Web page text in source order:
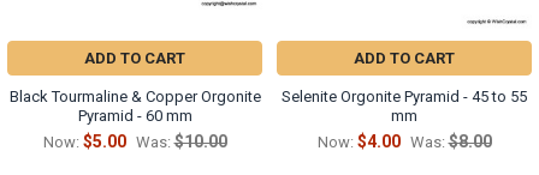
ADD TO CART
Black Tourmaline & Copper Orgonite
Pyramid - 60 mm
Now: $5.00 Was: $10.00
ADD TO CART
Selenite Orgonite Pyramid - 45 to 55
mm
Now: $4.00 Was: $8.00